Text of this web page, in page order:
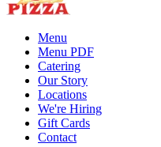
Menu
Menu PDF
Catering
Our Story
Locations
We're Hiring
Gift Cards
Contact